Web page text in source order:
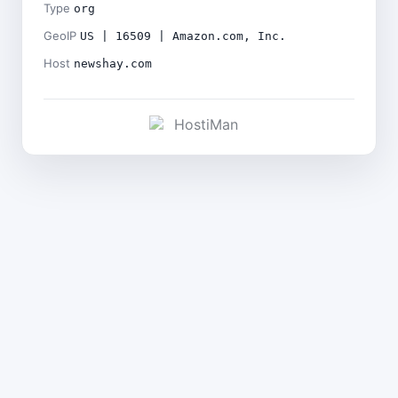
Type org
GeoIP US | 16509 | Amazon.com, Inc.
Host newshay.com